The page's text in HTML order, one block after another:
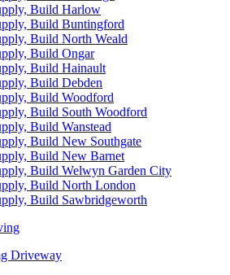
Build Harlow
Build Buntingford
Build North Weald
Build Ongar
Build Hainault
Build Debden
Build Woodford
Build South Woodford
Build Wanstead
Build New Southgate
Build New Barnet
Build Welwyn Garden City
Build North London
Build Sawbridgeworth
Driveway